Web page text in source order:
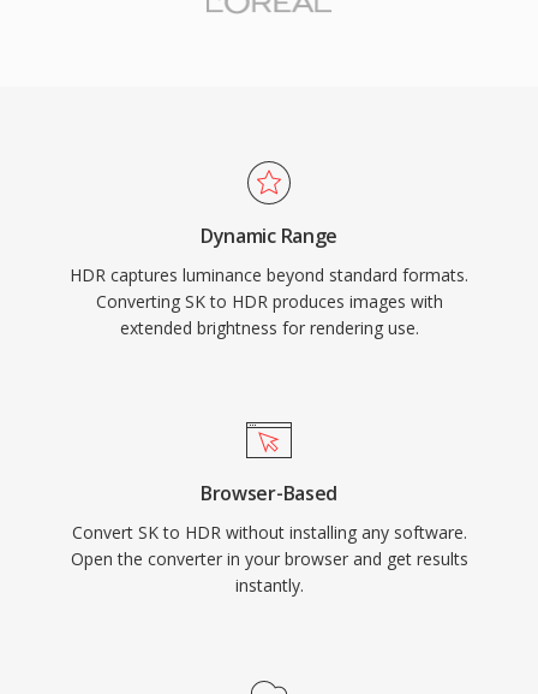
Dynamic Range
HDR captures luminance beyond standard formats.
Converting SK to HDR produces images with
extended brightness for rendering use.
Browser-Based
Convert SK to HDR without installing any software.
Open the converter in your browser and get results
instantly.